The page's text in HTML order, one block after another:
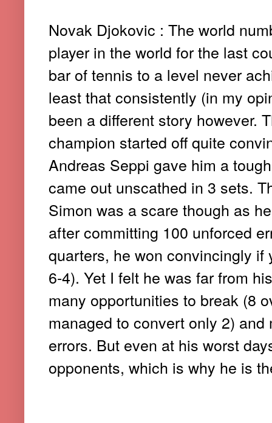
Novak Djokovic : The world
player in the world for the last
bar of tennis to a level never
least that consistently (in my
been a different story however.
champion started off quite
Andreas Seppi gave him a
came out unscathed in 3 sets.
Simon was a scare though as
after committing 100 unforced
quarters, he won convincingly
6-4). Yet I felt he was far from
many opportunities to break (8
managed to convert only 2)
errors. But even at his worst
opponents, which is why he is